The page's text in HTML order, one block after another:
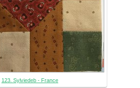
123. Sylviedeb - France